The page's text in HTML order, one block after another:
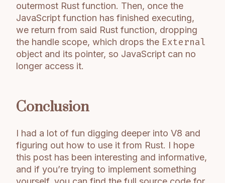
outermost Rust function. Then, once the
JavaScript function has finished executing,
we return from said Rust function, dropping
the handle scope, which drops the External
object and its pointer, so JavaScript can no
longer access it.
Conclusion
I had a lot of fun digging deeper into V8 and
figuring out how to use it from Rust. I hope
this post has been interesting and informative,
and if you’re trying to implement something